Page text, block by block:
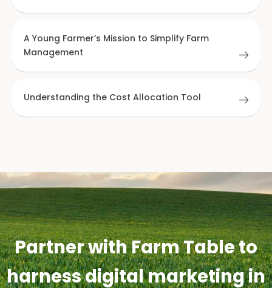
A Young Farmer’s Mission to Simplify Farm
Management
Understanding the Cost Allocation Tool
Partner with Farm Table to
harness digital marketing in